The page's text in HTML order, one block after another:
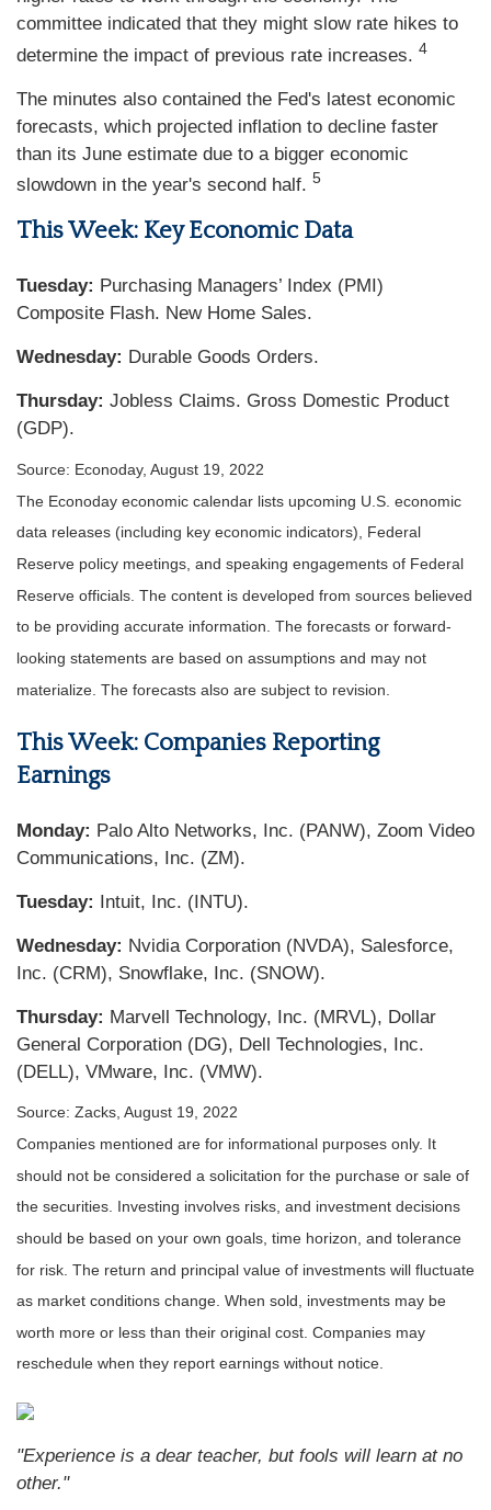
committee indicated that they might slow rate hikes to
determine the impact of previous rate increases. 4
The minutes also contained the Fed's latest economic
forecasts, which projected inflation to decline faster
than its June estimate due to a bigger economic
slowdown in the year's second half. 5
This Week: Key Economic Data
Tuesday: Purchasing Managers’ Index (PMI)
Composite Flash. New Home Sales.
Wednesday: Durable Goods Orders.
Thursday: Jobless Claims. Gross Domestic Product
(GDP).
Source: Econoday, August 19, 2022
The Econoday economic calendar lists upcoming U.S. economic
data releases (including key economic indicators), Federal
Reserve policy meetings, and speaking engagements of Federal
Reserve officials. The content is developed from sources believed
to be providing accurate information. The forecasts or forward-
looking statements are based on assumptions and may not
materialize. The forecasts also are subject to revision.
This Week: Companies Reporting
Earnings
Monday: Palo Alto Networks, Inc. (PANW), Zoom Video
Communications, Inc. (ZM).
Tuesday: Intuit, Inc. (INTU).
Wednesday: Nvidia Corporation (NVDA), Salesforce,
Inc. (CRM), Snowflake, Inc. (SNOW).
Thursday: Marvell Technology, Inc. (MRVL), Dollar
General Corporation (DG), Dell Technologies, Inc.
(DELL), VMware, Inc. (VMW).
Source: Zacks, August 19, 2022
Companies mentioned are for informational purposes only. It
should not be considered a solicitation for the purchase or sale of
the securities. Investing involves risks, and investment decisions
should be based on your own goals, time horizon, and tolerance
for risk. The return and principal value of investments will fluctuate
as market conditions change. When sold, investments may be
worth more or less than their original cost. Companies may
reschedule when they report earnings without notice.
"Experience is a dear teacher, but fools will learn at no
other."